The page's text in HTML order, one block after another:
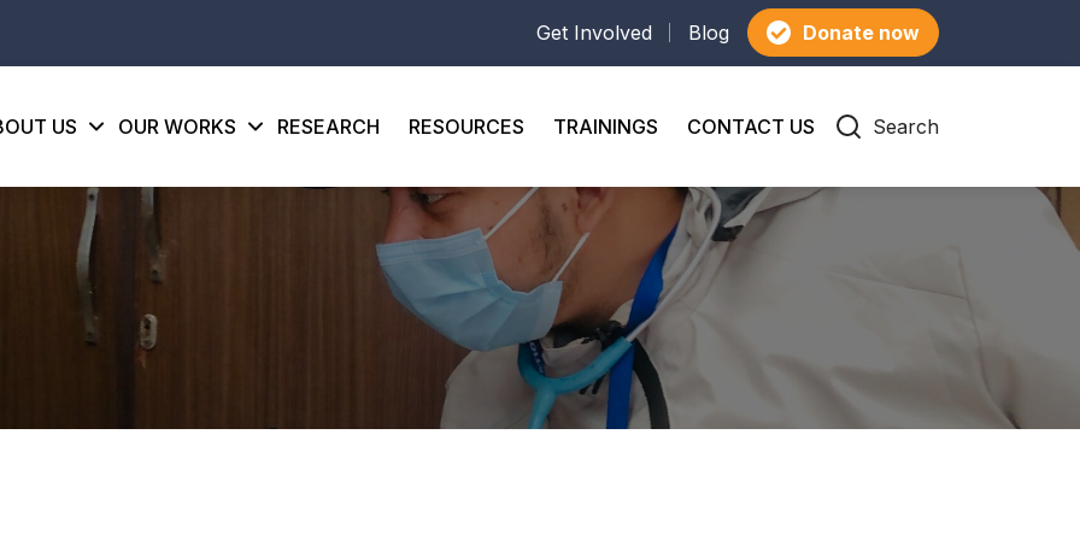
Get Involved Blog Donate now
US OUR WORKS RESEARCH RESOURCES TRAININGS CONTACT US Search